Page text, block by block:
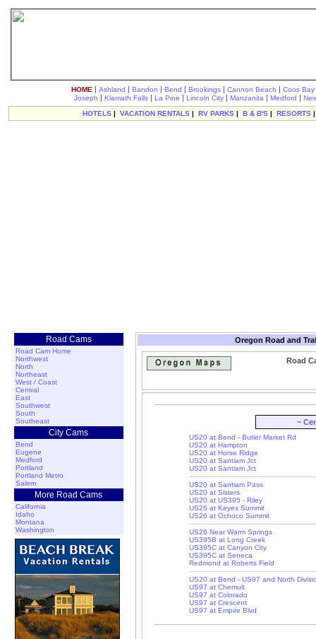
HOME | Ashland | Bandon | Bend | Brookings| Cannon Beach | Coos Bay
Joseph | Klamath Falls| La Pine | Lincoln City| Manzanita | Medford |
HOTELS| VACATION RENTALS| RV PARKS| B & B'S| RESORTS
Road Cams
Road Cam Home
Northwest
North
Northeast
West / Coast
Central
East
Southwest
South
Southeast
City Cams
Bend
Eugene
Medford
Portland
Portland Metro
Salem
More Road Cams
California
Idaho
Montana
Washington
Oregon Road and
Road
~
US20 at Bend - Butler Market Rd
US20 at Hampton
US20 at Horse Ridge
US20 at Santiam Jct
US20 at Santiam Jct
US20 at Santiam Pass
US20 at Sisters
US20 at US395 - Riley
US26 at Keyes Summit
US26 at Ochoco Summit
US26 Near Warm Springs
US395B at Long Creek
US395C at Canyon City
US395C at Seneca
Redmond at Roberts Field
US20 at Bend - US97 and North
US97 at Chemult
US97 at Colorado
US97 at Crescent
US97 at Empire Blvd